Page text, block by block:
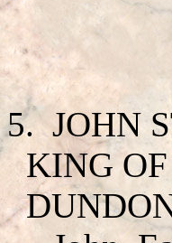
5. JOHN
KING